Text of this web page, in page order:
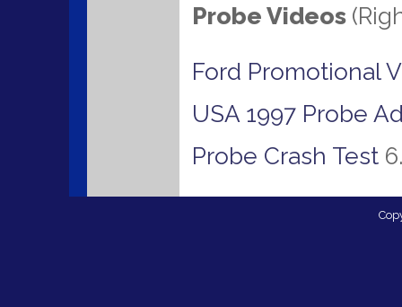
Probe Videos
Ford Promotional
USA 1997 Probe
Probe Crash Test